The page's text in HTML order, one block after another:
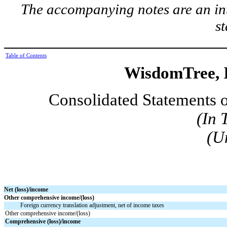
The accompanying notes are an
Table of Contents
WisdomTree,
Consolidated Statements
(In
Net (loss)/income
Other comprehensive income/(loss)
Foreign currency translation adjustment, net of income taxes
Other comprehensive income/(loss)
Comprehensive (loss)/income